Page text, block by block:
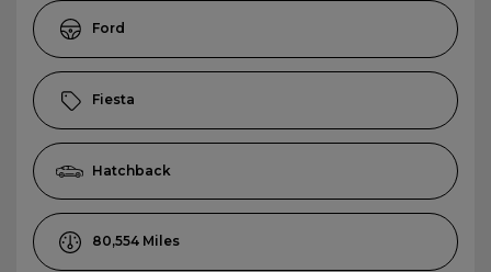
Ford
Fiesta
Hatchback
80,554